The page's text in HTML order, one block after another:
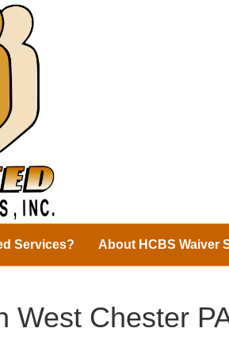
Services? About HCBS Waiver
West Chester